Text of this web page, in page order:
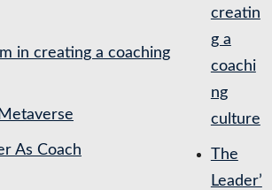
in creating a coaching
As Coach
creatin
g a
coachi
ng
culture
The
Leader’